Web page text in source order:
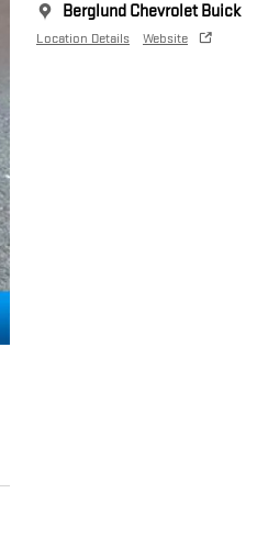
Berglund Chevrolet Buick
Location Details Website